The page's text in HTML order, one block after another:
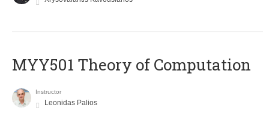
MYY501 Theory of Computation
Instructor
Leonidas Palios